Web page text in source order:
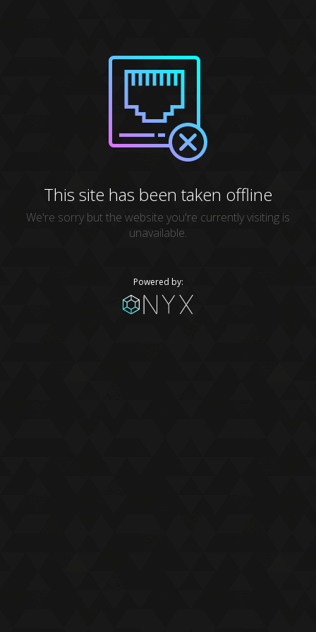
This site has been taken offline
We're sorry but the website you're currently visiting is
unavailable.
Powered by: